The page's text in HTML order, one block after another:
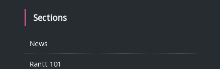
Sections
News
Rantt 101